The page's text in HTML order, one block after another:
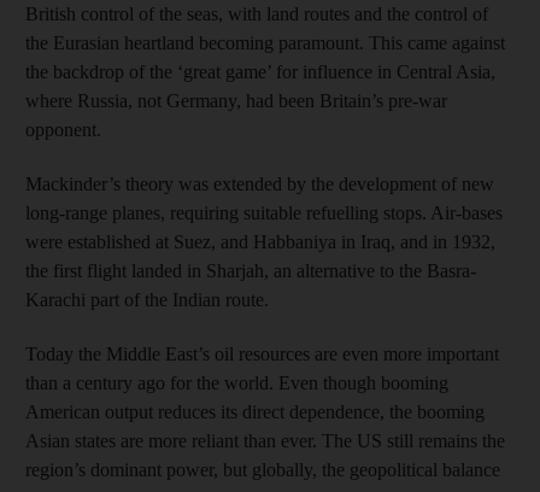
British control of the seas, with land routes and the control of
the Eurasian heartland becoming paramount. This came against
the backdrop of the ‘great game’ for influence in Central Asia,
where Russia, not Germany, had been Britain’s pre-war
opponent.
Mackinder’s theory was extended by the development of new
long-range planes, requiring suitable refuelling stops. Air-bases
were established at Suez, and Habbaniya in Iraq, and in 1932,
the first flight landed in Sharjah, an alternative to the Basra-
Karachi part of the Indian route.
Today the Middle East’s oil resources are even more important
than a century ago for the world. Even though booming
American output reduces its direct dependence, the booming
Asian states are more reliant than ever. The US still remains the
region’s dominant power, but globally, the geopolitical balance